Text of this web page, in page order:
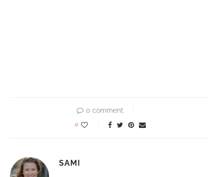
0 comment
0
SAMI